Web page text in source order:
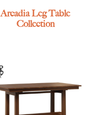
Arcadia Leg Table
Collection